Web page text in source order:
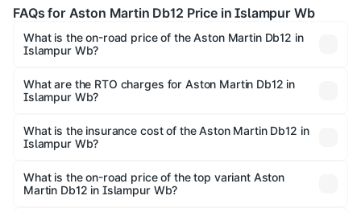
FAQs for Aston Martin Db12 Price in Islampur Wb
What is the on-road price of the Aston Martin Db12 in
Islampur Wb?
₹4.10 Cr and ₹4.35 Cr. On-road prices vary across cities
based on registration fees, insurance, and other optional
What are the RTO charges for Aston Martin Db12 in
Islampur Wb?
in Islampur Wb will be undefined.
What is the insurance cost of the Aston Martin Db12 in
Islampur Wb?
Martin Db12 in Islampur Wb is undefined
What is the on-road price of the top variant Aston
Martin Db12 in Islampur Wb?